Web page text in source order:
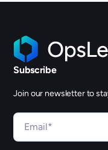
Subscribe
Join our newsletter to